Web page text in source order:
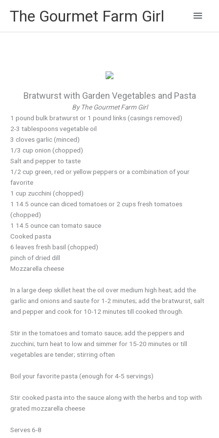
The Gourmet Farm Girl
Main
Bratwurst with Garden Vegetables and Pasta
By The Gourmet Farm Girl
1 pound bulk bratwurst or 1 pound links (casings removed)
2-3 tablespoons vegetable oil
3 cloves garlic (minced)
1/3 cup onion (chopped)
Salt and pepper to taste
1/2 cup green, red or yellow peppers or a combination of your
favorite
1 cup zucchini (chopped)
1 14.5 ounce can diced tomatoes or 2 cups fresh tomatoes
(chopped)
1 14.5 ounce can tomato sauce
Cooked pasta
6 leaves fresh basil (chopped)
pinch of dried dill
Mozzarella cheese
In a large deep skillet heat the oil over medium high heat; add the
garlic and onions and saute for 1-2 minutes; add the bratwurst, salt
and pepper and cook for 10-12 minutes till cooked through.
Stir in the tomatoes and tomato sauce; add the peppers and
zucchini; turn heat to low and simmer for 15-20 minutes or till
vegetables are tender; stirring often
Boil your favorite pasta (enough for 4-5 servings)
Stir cooked pasta into the sauce along with the herbs and top with
grated mozzarella cheese
Serves 6-8